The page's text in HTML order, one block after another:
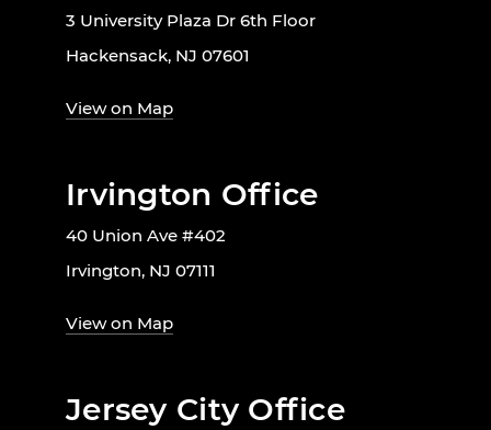
3 University Plaza Dr 6th Floor
Hackensack, NJ 07601
View on Map
Irvington Office
40 Union Ave #402
Irvington, NJ 07111
View on Map
Jersey City Office